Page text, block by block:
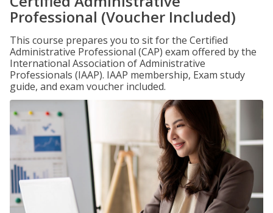
Professional (Voucher Included)
This course prepares you to sit for the Certified
Administrative Professional (CAP) exam offered by the
International Association of Administrative
Professionals (IAAP). IAAP membership, Exam study
guide, and exam voucher included.